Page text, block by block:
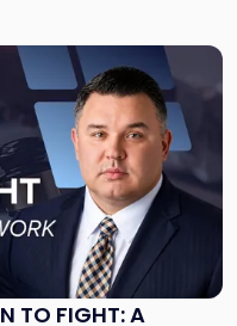
TO FIGHT: A